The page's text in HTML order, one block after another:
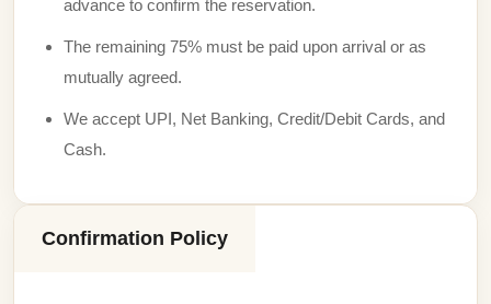
advance to confirm the reservation.
The remaining 75% must be paid upon arrival or as
mutually agreed.
We accept UPI, Net Banking, Credit/Debit Cards, and
Cash.
Confirmation Policy